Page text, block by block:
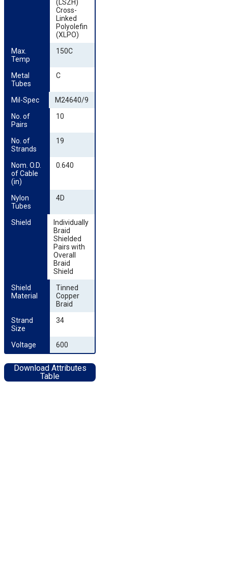
(LSZH)
Cross-
Linked
Polyolefin
(XLPO)
Max.
Temp
150C
Metal
Tubes
C
Mil-Spec
M24640/9
No. of
Pairs
10
No. of
Strands
19
Nom. O.D.
of Cable
(in)
0.640
Nylon
Tubes
4D
Shield
Individually
Braid
Shielded
Pairs with
Overall
Braid
Shield
Shield
Material
Tinned
Copper
Braid
Strand
Size
34
Voltage 600
Download Attributes
Table